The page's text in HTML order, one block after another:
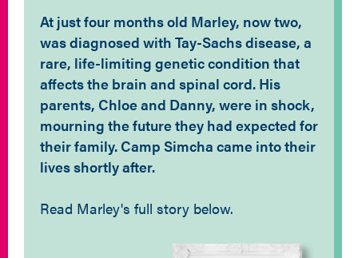
At just four months old Marley, now two,
was diagnosed with Tay-Sachs disease, a
rare, life-limiting genetic condition that
affects the brain and spinal cord. His
parents, Chloe and Danny, were in shock,
mourning the future they had expected for
their family. Camp Simcha came into their
lives shortly after.
Read Marley's full story below.